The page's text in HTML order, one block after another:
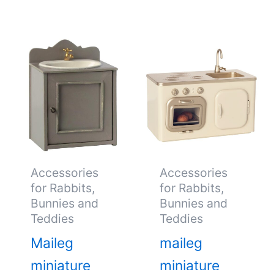
Accessories
for Rabbits,
Bunnies and
Teddies
Maileg
miniature
Accessories
for Rabbits,
Bunnies and
Teddies
maileg
miniature